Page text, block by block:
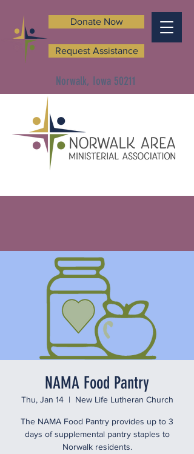
Norwalk, Iowa 50211
Donate Now
Request Assistance
NAMA Food Pantry
Thu, Jan 14
  |
New Life Lutheran Church
The NAMA Food Pantry provides up to 3
days of supplemental pantry staples to
Norwalk residents.